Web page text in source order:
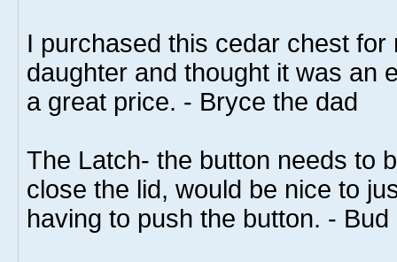
I purchased this cedar chest for
daughter and thought it was an
a great price. - Bryce the dad
The Latch- the button needs to
close the lid, would be nice to
having to push the button. - Bud